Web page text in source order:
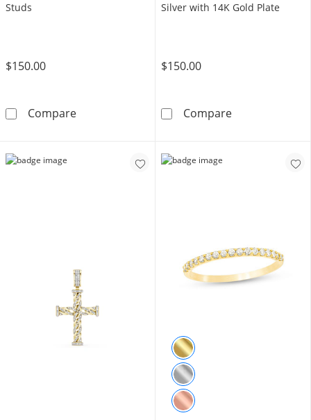
Studs
$150.00
Compare10K Solid Gold Diamond Accent Vintage-
Silver with 14K Gold Plate
$150.00
Compare1/6 CT. T.W.